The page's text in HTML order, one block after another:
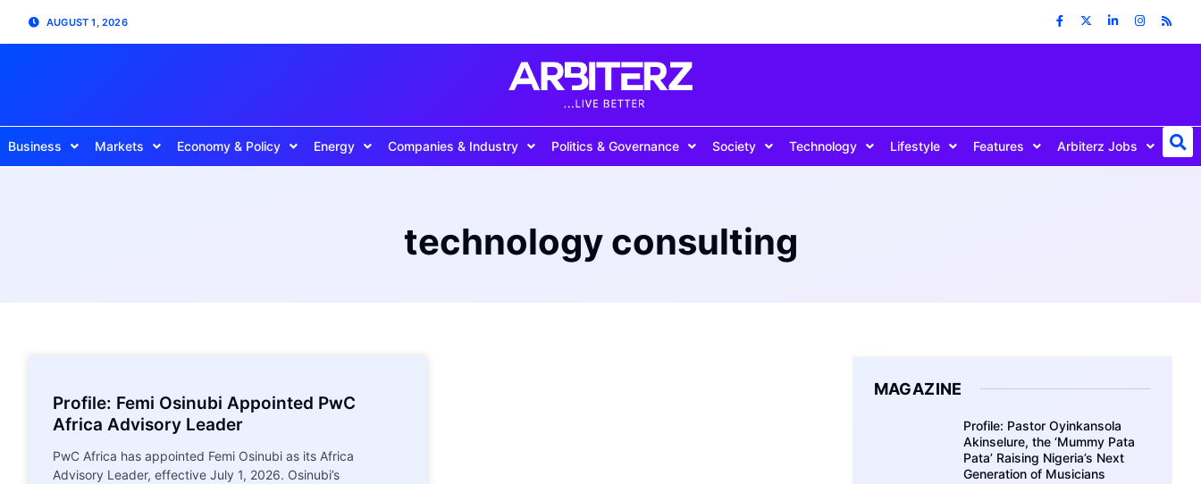
AUGUST 1, 2026
Business Markets Economy & Policy Energy Companies & Industry Politics & Governance Society Technology Lifestyle Features Arbiterz Jobs
technology consulting
Profile: Femi Osinubi Appointed PwC
Africa Advisory Leader
PwC Africa has appointed Femi Osinubi as its Africa
Advisory Leader, effective July 1, 2026. Osinubi’s
MAGAZINE
Profile: Pastor Oyinkansola
Akinselure, the ‘Mummy Pata
Pata’ Raising Nigeria’s Next
Generation of Musicians